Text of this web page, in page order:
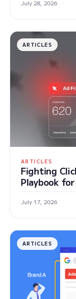
July 28, 2026
ARTICLES
ARTICLES
Fighting
Playbook
July 17, 2026
ARTICLES